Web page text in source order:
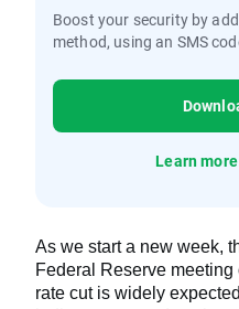
Boost your security by
method, using an SMS
Learn
As we start a new week,
Federal Reserve
rate cut is widely